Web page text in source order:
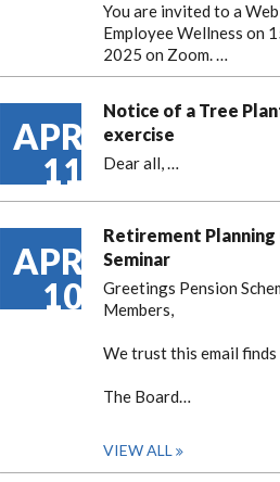
You are invited to a
Employee Wellness on
2025 on Zoom. …
APR
11
Notice of a Tree
exercise
Dear all,…
APR
10
Retirement Planning
Seminar
Greetings Pension
Members,
We trust this email finds
The Board…
VIEW ALL